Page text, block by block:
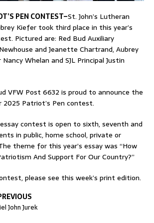
PEN CONTEST–St. John’s Lutheran
Kiefer took third place in this year’s
Pictured are: Red Bud Auxiliary
and Jeanette Chartrand, Aubrey
Whelan and SJL Principal Justin
VFW Post 6632 is proud to announce the
Patriot’s Pen contest.
contest is open to sixth, seventh and
in public, home school, private or
theme for this year’s essay was “How
And Support For Our Country?”
please see this week’s print edition.
John Jurek